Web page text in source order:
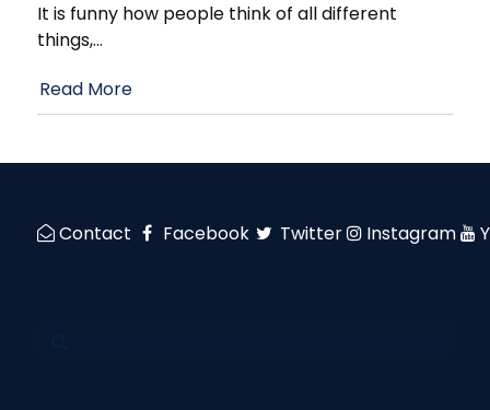
It is funny how people think of all different
things,…
Read More
Contact Facebook Twitter Instagram